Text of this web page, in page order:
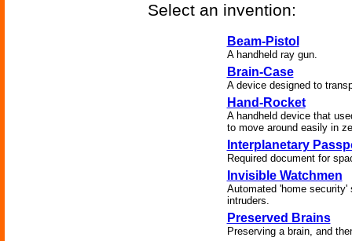
Select an invention:
Beam-Pistol
A handheld ray gun.
Brain-Case
A device designed to
Hand-Rocket
A handheld device that
to move around easily in
Interplanetary
Required document for
Invisible Watchmen
Automated 'home
intruders.
Preserved Brains
Preserving a brain, and